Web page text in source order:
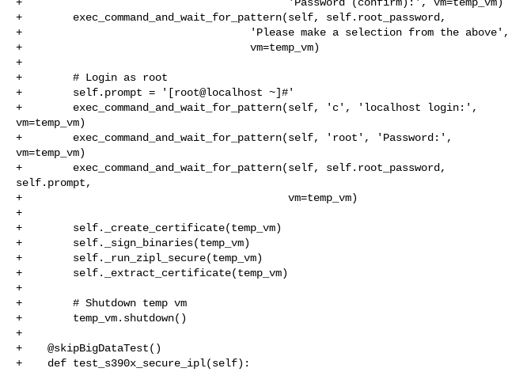
+        exec_command_and_wait_for_pattern(self, self.root_password,
+                                    'Please make a selection from the above',
+                                    vm=temp_vm)
+
+        # Login as root
+        self.prompt = '[root@localhost ~]#'
+        exec_command_and_wait_for_pattern(self, 'c', 'localhost login:',
vm=temp_vm)
+        exec_command_and_wait_for_pattern(self, 'root', 'Password:',
vm=temp_vm)
+        exec_command_and_wait_for_pattern(self, self.root_password,
self.prompt,
+                                          vm=temp_vm)
+
+        self._create_certificate(temp_vm)
+        self._sign_binaries(temp_vm)
+        self._run_zipl_secure(temp_vm)
+        self._extract_certificate(temp_vm)
+
+        # Shutdown temp vm
+        temp_vm.shutdown()
+
+    @skipBigDataTest()
+    def test_s390x_secure_ipl(self):